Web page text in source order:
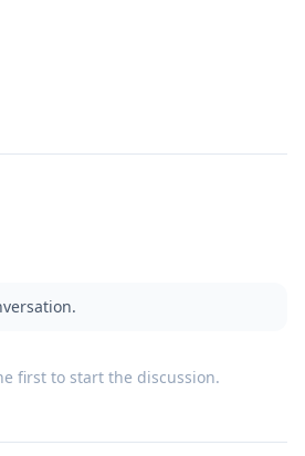
first to start the discussion.